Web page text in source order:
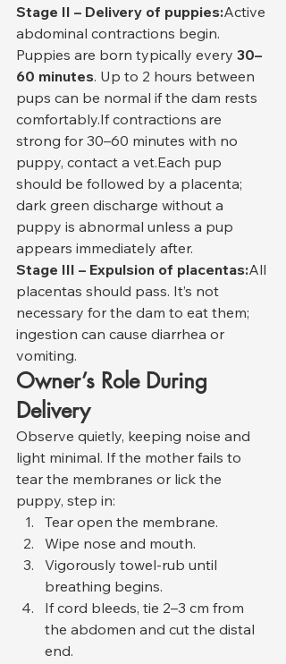
Stage II – Delivery of puppies:Active
abdominal contractions begin.
Puppies are born typically every 30–
60 minutes. Up to 2 hours between
pups can be normal if the dam rests
comfortably.If contractions are
strong for 30–60 minutes with no
puppy, contact a vet.Each pup
should be followed by a placenta;
dark green discharge without a
puppy is abnormal unless a pup
appears immediately after.
Stage III – Expulsion of placentas:All
placentas should pass. It’s not
necessary for the dam to eat them;
ingestion can cause diarrhea or
vomiting.
Owner’s Role During
Delivery
Observe quietly, keeping noise and
light minimal. If the mother fails to
tear the membranes or lick the
puppy, step in:
Tear open the membrane.
Wipe nose and mouth.
Vigorously towel-rub until
breathing begins.
If cord bleeds, tie 2–3 cm from
the abdomen and cut the distal
end.